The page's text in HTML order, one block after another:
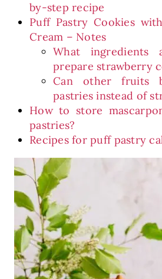
by-step recipe
Puff Pastry Cookies
Cream – Notes
What ingredients
prepare strawberry
Can other fruits
pastries instead of
How to store
pastries?
Recipes for puff pastry